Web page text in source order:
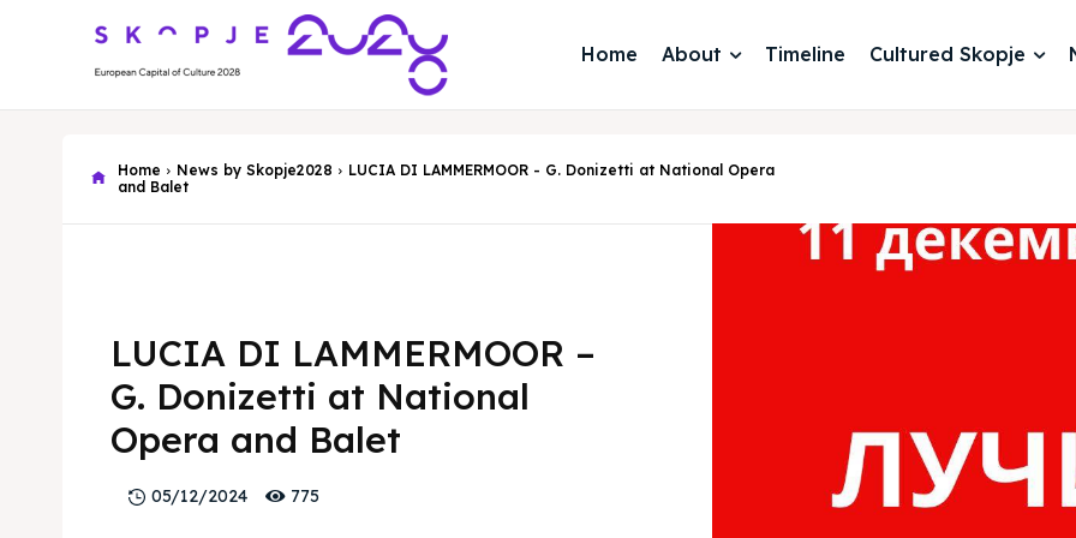
Home About Timeline Cultured Skopje
Home News by Skopje2028
LUCIA DI LAMMERMOOR - G. Donizetti at National Opera
and Balet
LUCIA DI LAMMERMOOR –
G. Donizetti at National
Opera and Balet
05/12/2024 775